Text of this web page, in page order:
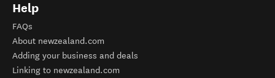
Help
FAQs
About newzealand.com
Adding your business and deals
Linking to newzealand.com